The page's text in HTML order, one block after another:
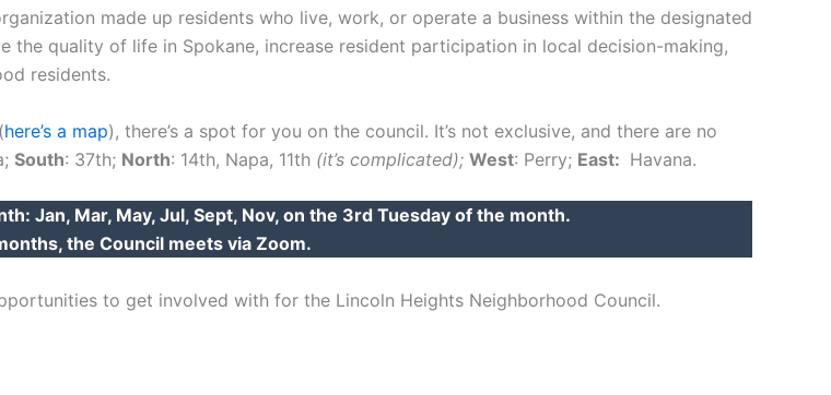
made up residents who live, work, or operate a business within the designated
quality of life in Spokane, increase resident participation in local decision-making,
residents.
here’s a map), there’s a spot for you on the council. It’s not exclusive, and there are no
South: 37th; North: 14th, Napa, 11th (it’s complicated); West: Perry; East: Havana.
Jan, Mar, May, Jul, Sept, Nov, on the 3rd Tuesday of the month.
the Council meets via Zoom.
to get involved with for the Lincoln Heights Neighborhood Council.